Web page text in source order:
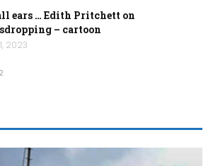
ears … Edith Pritchett on
– cartoon
2023